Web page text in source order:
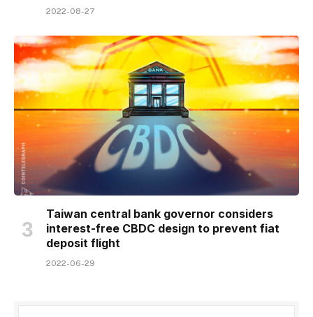
2022-08-27
Taiwan central bank governor considers
interest-free CBDC design to prevent fiat
deposit flight
2022-06-29